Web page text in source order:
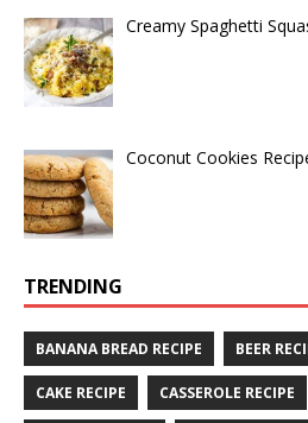
Creamy Spaghetti
Coconut Cookies
TRENDING
BANANA BREAD RECIPE BEER
CAKE RECIPE CASSEROLE RECIPE